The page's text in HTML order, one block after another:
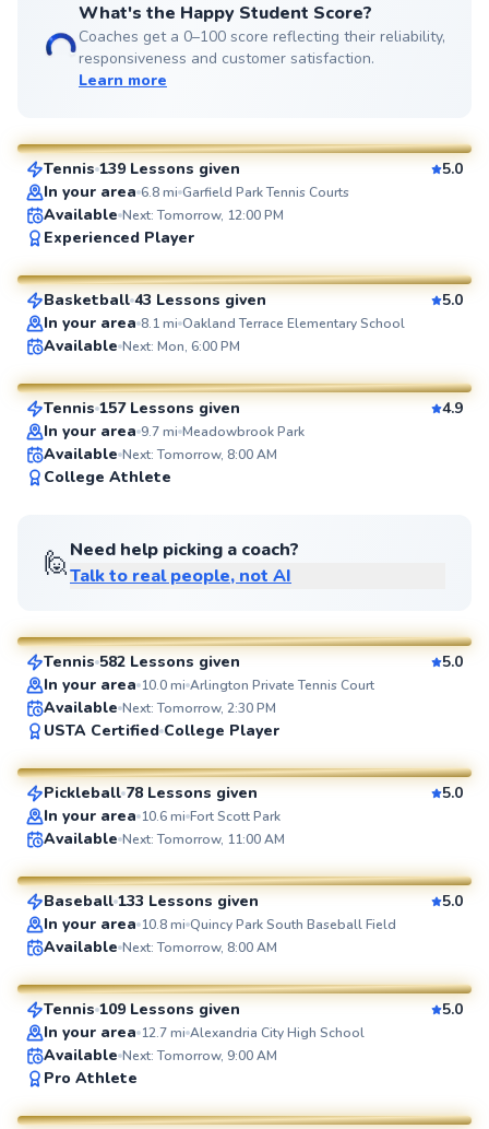
What's the Happy Student Score?
Coaches get a 0–100 score reflecting their reliability,
responsiveness and customer satisfaction.
Learn more
SuperCoach
Manny
Tennis 139 Lessons given
5.0
In your area 6.8mi Garfield Park Tennis Courts
Available Next: Tomorrow, 12:00 PM
Experienced Player
SuperCoach
Eric
From$60per lesson
Basketball 43 Lessons given
5.0
In your area 8.1mi Oakland Terrace Elementary School
Available Next: Mon, 6:00 PM
SuperCoach
Brian
From$80per lesson
Tennis 157 Lessons given
4.9
In your area 9.7mi Meadowbrook Park
Available Next: Tomorrow, 8:00 AM
College Athlete
🙋Need help picking a coach?
Talk to real people, not AI
SuperCoach
Jorge
Tennis 582 Lessons given
5.0
In your area 10.0mi Arlington Private Tennis Court
Available Next: Tomorrow, 2:30 PM
USTA Certified College Player
SuperCoach
Ahmad
From $80per lesson
Pickleball 78 Lessons given
5.0
In your area 10.6mi Fort Scott Park
Available Next: Tomorrow, 11:00 AM
SuperCoach
Peter
From$55per lesson
Baseball 133 Lessons given
5.0
In your area 10.8mi Quincy Park South Baseball Field
Available Next: Tomorrow, 8:00 AM
SuperCoach
Artis
From$85per lesson
Tennis 109 Lessons given
5.0
In your area 12.7mi Alexandria City High School
Available Next: Tomorrow, 9:00 AM
Pro Athlete
Marc
From$80per lesson